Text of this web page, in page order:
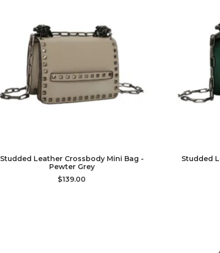
ADD TO CART
Studded Leather Crossbody Mini Bag -
Pewter Grey
$139.00
Studded